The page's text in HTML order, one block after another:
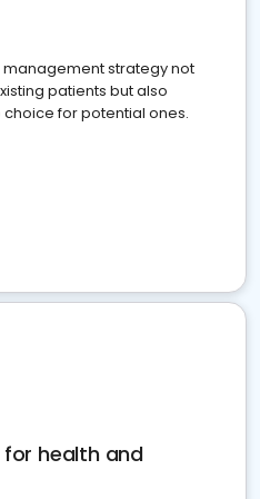
strategy not
patients but also
for potential ones.
for health and